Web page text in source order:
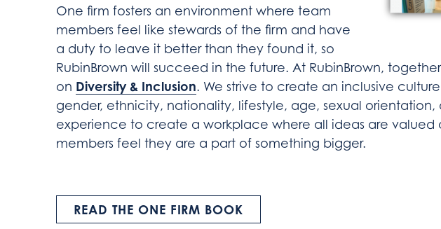
One firm fosters an environment where team
members feel like stewards of the firm and have
a duty to leave it better than they found it, so
RubinBrown will succeed in the future. At RubinBrown,
on Diversity & Inclusion. We strive to create an inclusive
gender, ethnicity, nationality, lifestyle, age, sexual orientation,
experience to create a workplace where all ideas are valued
members feel they are a part of something bigger.
READ THE ONE FIRM BOOK